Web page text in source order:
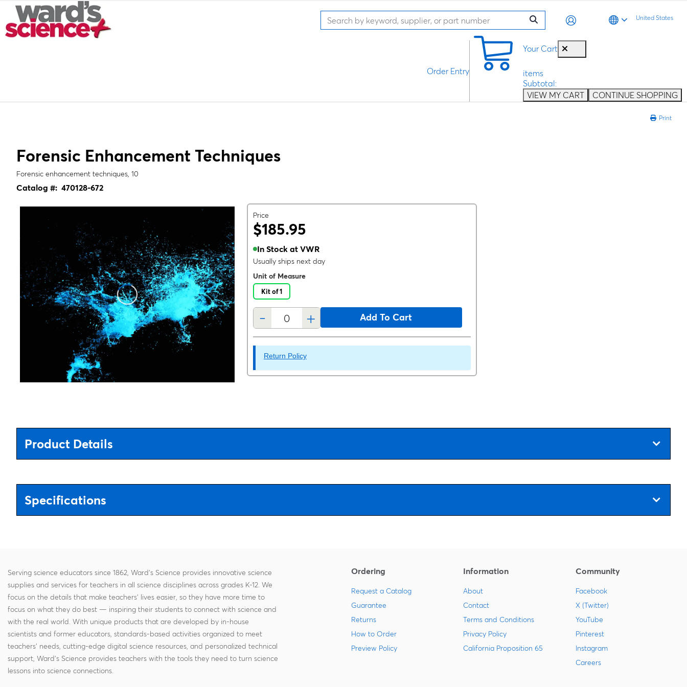
United States
Your Cart
items
Subtotal:
VIEW MY CART
CONTINUE SHOPPING
Order Entry
Print
Forensic Enhancement Techniques
Forensic enhancement techniques, 10
Catalog #: 470128-672
Price
$185.95
In Stock at VWR
Usually ships next day
Unit of Measure
Kit of 1
- + Add To Cart
Return Policy
Product Details
Specifications
Serving science educators since 1862, Ward's Science provides innovative science
supplies and services for teachers in all science disciplines across grades K-12. We
focus on the details that make teachers' lives easier, so they have more time to
focus on what they do best — inspiring their students to connect with science and
with the real world. With unique products that are developed by in-house
scientists and former educators, standards-based activities organized to meet
teachers' needs, cutting-edge digital science resources, and personalized technical
support, Ward's Science provides teachers with the tools they need to turn science
lessons into science connections.
Ordering
Request a Catalog
Guarantee
Returns
How to Order
Preview Policy
Information
About
Contact
Terms and Conditions
Privacy Policy
California Proposition 65
Community
Facebook
X (Twitter)
YouTube
Pinterest
Instagram
Careers